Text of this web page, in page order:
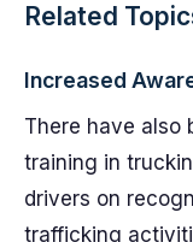
Related
Increased
There have also
training in
drivers on
trafficking